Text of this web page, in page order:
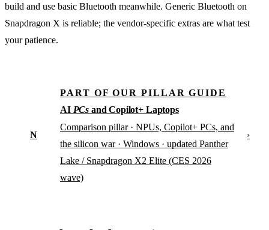
build and use basic Bluetooth meanwhile. Generic Bluetooth on
Snapdragon X is reliable; the vendor-specific extras are what test
your patience.
N
PART OF OUR PILLAR GUIDE
AI PCs and Copilot+ Laptops
Comparison pillar · NPUs, Copilot+ PCs, and
the silicon war · Windows · updated Panther
Lake / Snapdragon X2 Elite (CES 2026
wave)
›